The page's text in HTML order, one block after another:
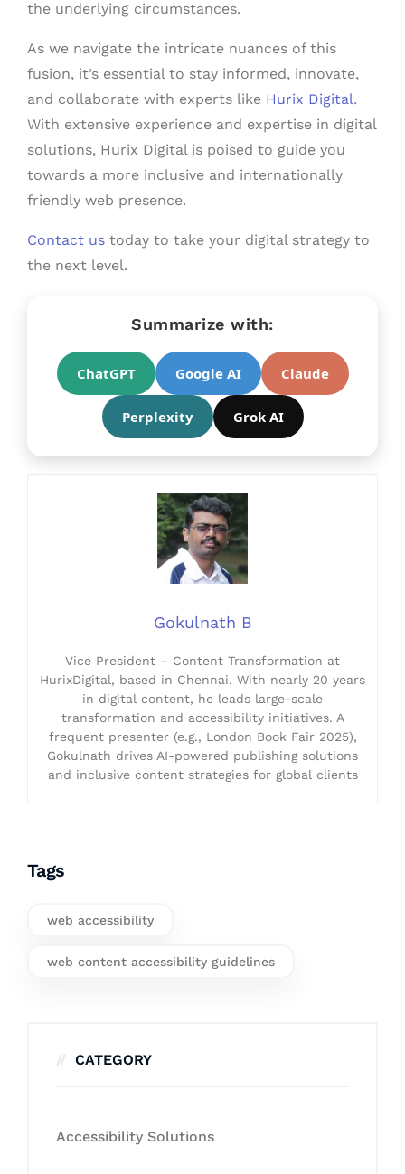
the underlying circumstances.
As we navigate the intricate nuances of this
fusion, it’s essential to stay informed, innovate,
and collaborate with experts like Hurix Digital.
With extensive experience and expertise in digital
solutions, Hurix Digital is poised to guide you
towards a more inclusive and internationally
friendly web presence.
Contact us today to take your digital strategy to
the next level.
Summarize with:
ChatGPT Google AI Claude
Perplexity Grok AI
Gokulnath B
Vice President – Content Transformation at
HurixDigital, based in Chennai. With nearly 20 years
in digital content, he leads large-scale
transformation and accessibility initiatives. A
frequent presenter (e.g., London Book Fair 2025),
Gokulnath drives AI-powered publishing solutions
and inclusive content strategies for global clients
Tags
web accessibility
web content accessibility guidelines
CATEGORY
Accessibility Solutions